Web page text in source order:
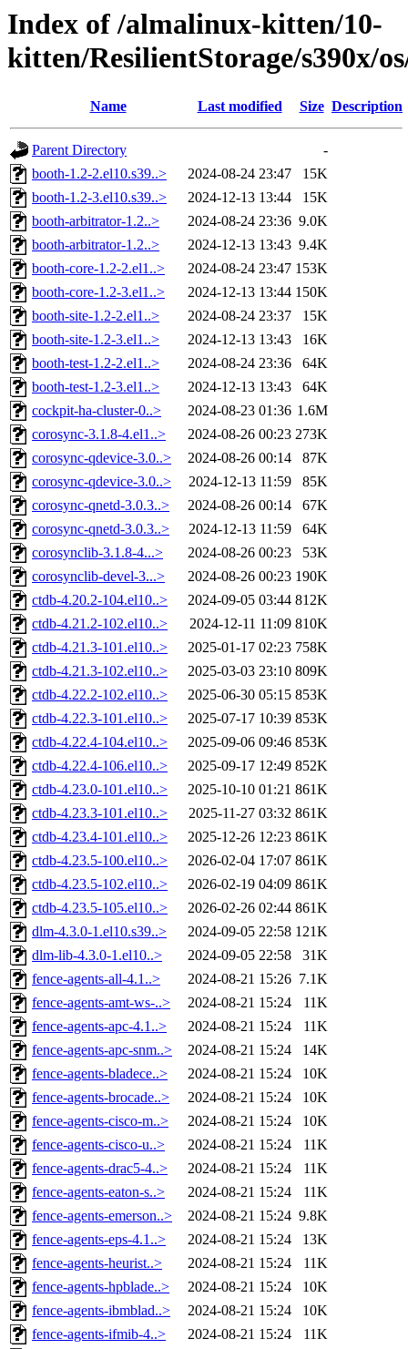
Index of /almalinux-kitten/10-
kitten/ResilientStorage/s390x/
Name Last modified Size Description
Parent Directory
-
booth-1.2-2.el10.s39..>
2024-08-24 23:47
15K
booth-1.2-3.el10.s39..>
2024-12-13 13:44
15K
booth-arbitrator-1.2..>
2024-08-24 23:36 9.0K
booth-arbitrator-1.2..>
2024-12-13 13:43 9.4K
booth-core-1.2-2.el1..>
2024-08-24 23:47 153K
booth-core-1.2-3.el1..>
2024-12-13 13:44 150K
booth-site-1.2-2.el1..>
2024-08-24 23:37
15K
booth-site-1.2-3.el1..>
2024-12-13 13:43
16K
booth-test-1.2-2.el1..>
2024-08-24 23:36
64K
booth-test-1.2-3.el1..>
2024-12-13 13:43
64K
cockpit-ha-cluster-0..>
2024-08-23 01:36 1.6M
corosync-3.1.8-4.el1..>
2024-08-26 00:23 273K
corosync-qdevice-3.0..>
2024-08-26 00:14
87K
corosync-qdevice-3.0..>
2024-12-13 11:59
85K
corosync-qnetd-3.0.3..>
2024-08-26 00:14
67K
corosync-qnetd-3.0.3..>
2024-12-13 11:59
64K
corosynclib-3.1.8-4...>
2024-08-26 00:23
53K
corosynclib-devel-3...>
2024-08-26 00:23 190K
ctdb-4.20.2-104.el10..>
2024-09-05 03:44 812K
ctdb-4.21.2-102.el10..>
2024-12-11 11:09 810K
ctdb-4.21.3-101.el10..>
2025-01-17 02:23 758K
ctdb-4.21.3-102.el10..>
2025-03-03 23:10 809K
ctdb-4.22.2-102.el10..>
2025-06-30 05:15 853K
ctdb-4.22.3-101.el10..>
2025-07-17 10:39 853K
ctdb-4.22.4-104.el10..>
2025-09-06 09:46 853K
ctdb-4.22.4-106.el10..>
2025-09-17 12:49 852K
ctdb-4.23.0-101.el10..>
2025-10-10 01:21 861K
ctdb-4.23.3-101.el10..>
2025-11-27 03:32 861K
ctdb-4.23.4-101.el10..>
2025-12-26 12:23 861K
ctdb-4.23.5-100.el10..>
2026-02-04 17:07 861K
ctdb-4.23.5-102.el10..>
2026-02-19 04:09 861K
ctdb-4.23.5-105.el10..>
2026-02-26 02:44 861K
dlm-4.3.0-1.el10.s39..>
2024-09-05 22:58 121K
dlm-lib-4.3.0-1.el10..>
2024-09-05 22:58
31K
fence-agents-all-4.1..>
2024-08-21 15:26 7.1K
fence-agents-amt-ws-..>
2024-08-21 15:24
11K
fence-agents-apc-4.1..>
2024-08-21 15:24
11K
fence-agents-apc-snm..>
2024-08-21 15:24
14K
fence-agents-bladece..>
2024-08-21 15:24
10K
fence-agents-brocade..>
2024-08-21 15:24
10K
fence-agents-cisco-m..>
2024-08-21 15:24
10K
fence-agents-cisco-u..>
2024-08-21 15:24
11K
fence-agents-drac5-4..>
2024-08-21 15:24
11K
fence-agents-eaton-s..>
2024-08-21 15:24
11K
fence-agents-emerson..>
2024-08-21 15:24 9.8K
fence-agents-eps-4.1..>
2024-08-21 15:24
13K
fence-agents-heurist..>
2024-08-21 15:24
11K
fence-agents-hpblade..>
2024-08-21 15:24
10K
fence-agents-ibmblad..>
2024-08-21 15:24
10K
fence-agents-ifmib-4..>
2024-08-21 15:24
11K